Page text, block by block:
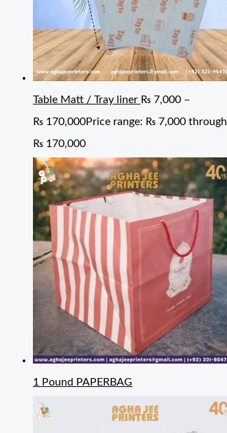
Table Matt / Tray liner ₨ 7,000 –
₨ 170,000Price range: ₨ 7,000 through
₨ 170,000
1 Pound PAPERBAG